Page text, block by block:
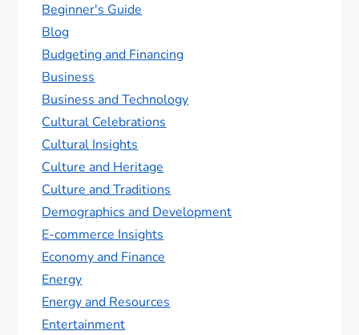
Beginner's Guide
Blog
Budgeting and Financing
Business
Business and Technology
Cultural Celebrations
Cultural Insights
Culture and Heritage
Culture and Traditions
Demographics and Development
E-commerce Insights
Economy and Finance
Energy
Energy and Resources
Entertainment